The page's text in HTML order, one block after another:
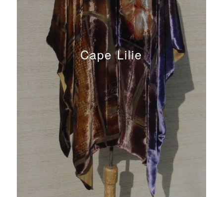
Cape Lilie